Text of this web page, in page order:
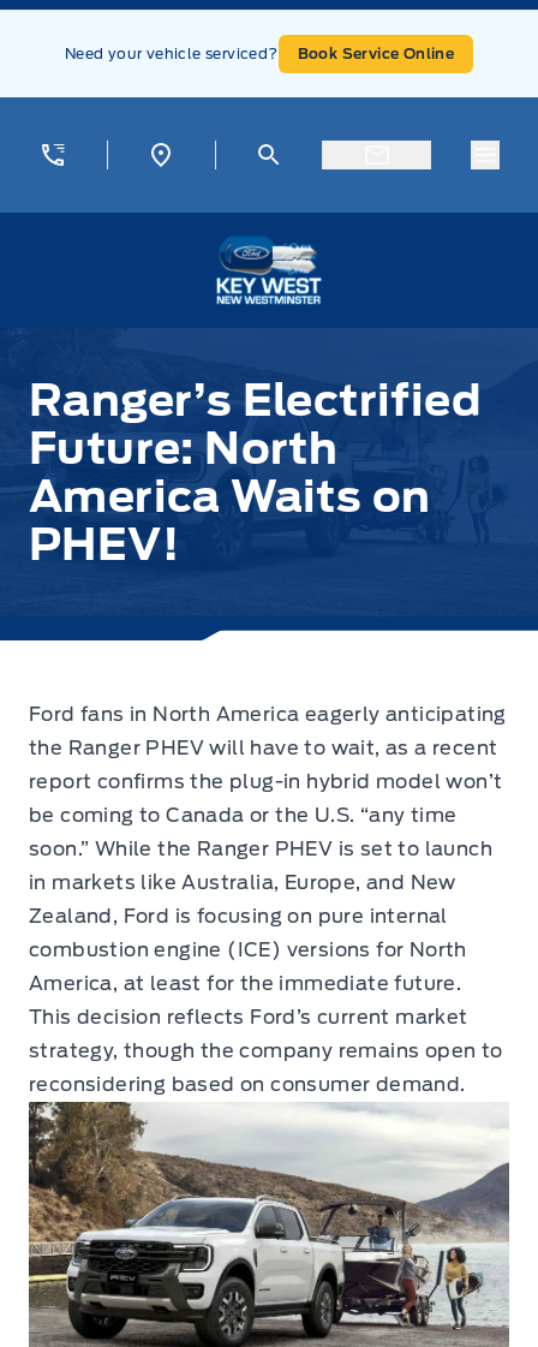
Skip to Menu
Skip to Content
Skip to Footer
Need your vehicle serviced? Book Service Online
Ranger’s Electrified
Future: North
America Waits on
PHEV!
Ford fans in North America eagerly anticipating
the Ranger PHEV will have to wait, as a recent
report confirms the plug-in hybrid model won’t
be coming to Canada or the U.S. “any time
soon.” While the Ranger PHEV is set to launch
in markets like Australia, Europe, and New
Zealand, Ford is focusing on pure internal
combustion engine (ICE) versions for North
America, at least for the immediate future.
This decision reflects Ford’s current market
strategy, though the company remains open to
reconsidering based on consumer demand.